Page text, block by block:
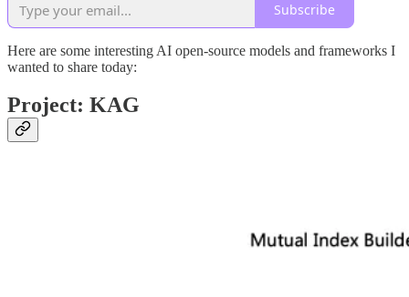
Subscribe
Here are some interesting AI open-source models and frameworks I
wanted to share today:
Project: KAG